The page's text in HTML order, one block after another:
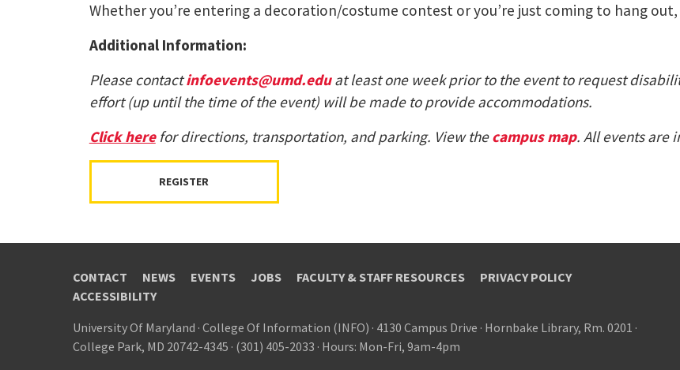
Whether you’re entering a decoration/costume contest or you’re just coming to hang
Additional Information:
Please contactinfoevents@umd.eduat least one week prior to the event to request
effort (up until the time of the event) will be made to provide accommodations.
Click herefor directions, transportation, and parking. View thecampus map. All events are
REGISTER
CONTACT NEWS EVENTS JOBS FACULTY & STAFF RESOURCES
PRIVACY POLICY
ACCESSIBILITY
University Of Maryland · College Of Information (INFO) · 4130 Campus Drive · Hornbake Library, Rm. 0201 ·
College Park, MD 20742-4345 · (301) 405-2033 · Hours: Mon-Fri, 9am-4pm